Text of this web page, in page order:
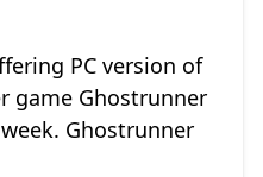
PC version of
game Ghostrunner
Ghostrunner